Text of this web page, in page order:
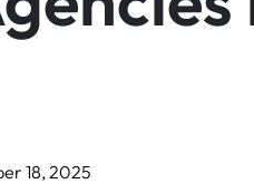
18, 2025